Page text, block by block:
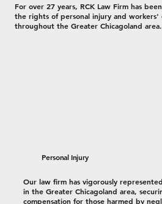
Personal Injury
Our law firm has vigorously
in the Greater Chicagoland area,
compensation for those harmed by
For over 27 years, RCK Law Firm has
the rights of personal injury and workers'
throughout the Greater Chicagoland area.